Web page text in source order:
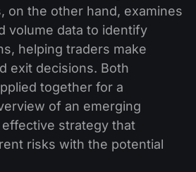
on the other hand, examines
volume data to identify
helping traders make
exit decisions. Both
together for a
of an emerging
strategy that
risks with the potential